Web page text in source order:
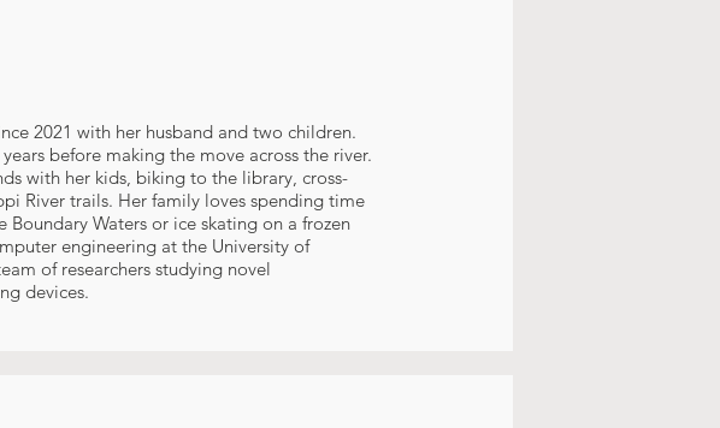
2021 with her husband and two children.
before making the move across the river.
with her kids, biking to the library, cross-
River trails. Her family loves spending time
Waters or ice skating on a frozen
engineering at the University of
of researchers studying novel
devices.